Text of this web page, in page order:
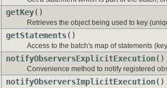
getKey()
Retrieves the object being used to key
getStatements()
Access to the batch's map of statements
notifyObserversExplicitExecution()
Convenience method to notify registered
notifyObserversImplicitExecution()